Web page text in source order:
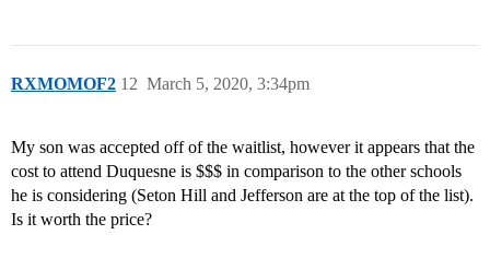
RXMOMOF2 March 5, 2020, 3:34pm
12
My son was accepted off of the waitlist, however it appears that the
cost to attend Duquesne is $$$ in comparison to the other schools
he is considering (Seton Hill and Jefferson are at the top of the list).
Is it worth the price?